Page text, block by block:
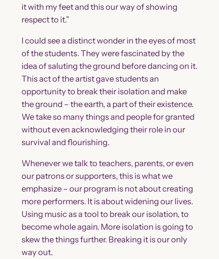
it with my feet and this our way of showing
respect to it.”
I could see a distinct wonder in the eyes of most
of the students. They were fascinated by the
idea of saluting the ground before dancing on it.
This act of the artist gave students an
opportunity to break their isolation and make
the ground – the earth, a part of their existence.
We take so many things and people for granted
without even acknowledging their role in our
survival and flourishing.
Whenever we talk to teachers, parents, or even
our patrons or supporters, this is what we
emphasize – our program is not about creating
more performers. It is about widening our lives.
Using music as a tool to break our isolation, to
become whole again. More isolation is going to
skew the things further. Breaking it is our only
way out.